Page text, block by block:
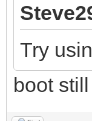
Try
boot